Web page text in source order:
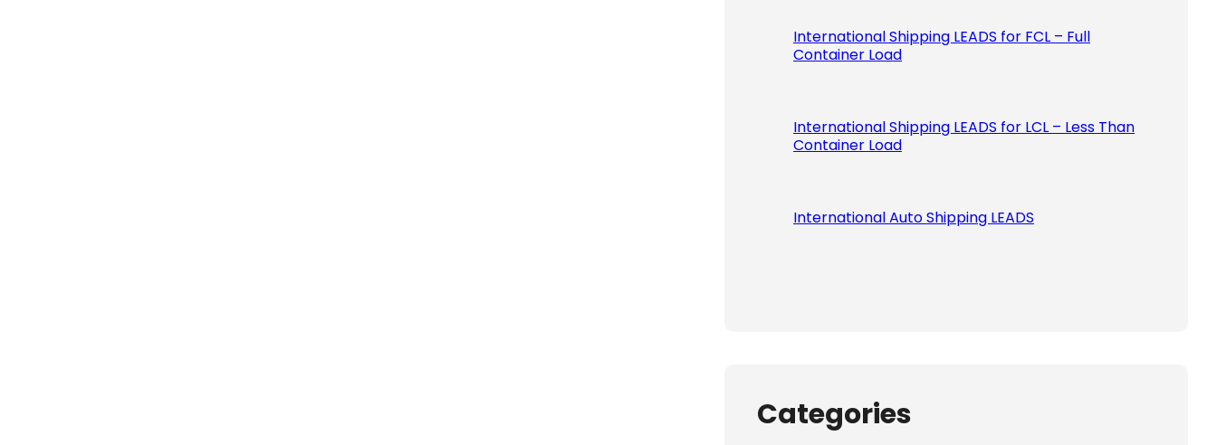
International Shipping LEADS for FCL – Full
Container Load
International Shipping LEADS for LCL – Less Than
Container Load
International Auto Shipping LEADS
Categories